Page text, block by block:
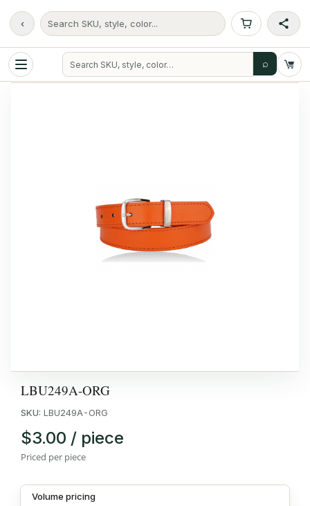
‹ Search SKU, style, color...
⌕
LBU249A-ORG
SKU: LBU249A-ORG
$3.00 / piece
Priced per piece
Volume pricing